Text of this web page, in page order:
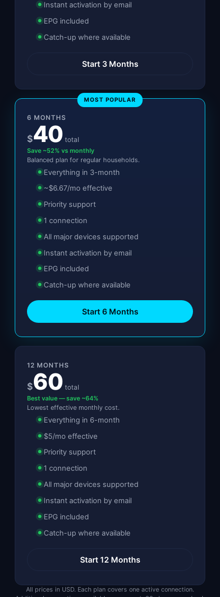
Instant activation by email
EPG included
Catch-up where available
Start 3 Months
MOST POPULAR
6 MONTHS
$40 total
Save ~52% vs monthly
Balanced plan for regular households.
Everything in 3-month
~$6.67/mo effective
Priority support
1 connection
All major devices supported
Instant activation by email
EPG included
Catch-up where available
Start 6 Months
12 MONTHS
$60 total
Best value — save ~64%
Lowest effective monthly cost.
Everything in 6-month
$5/mo effective
Priority support
1 connection
All major devices supported
Instant activation by email
EPG included
Catch-up where available
Start 12 Months
All prices in USD. Each plan covers one active connection.